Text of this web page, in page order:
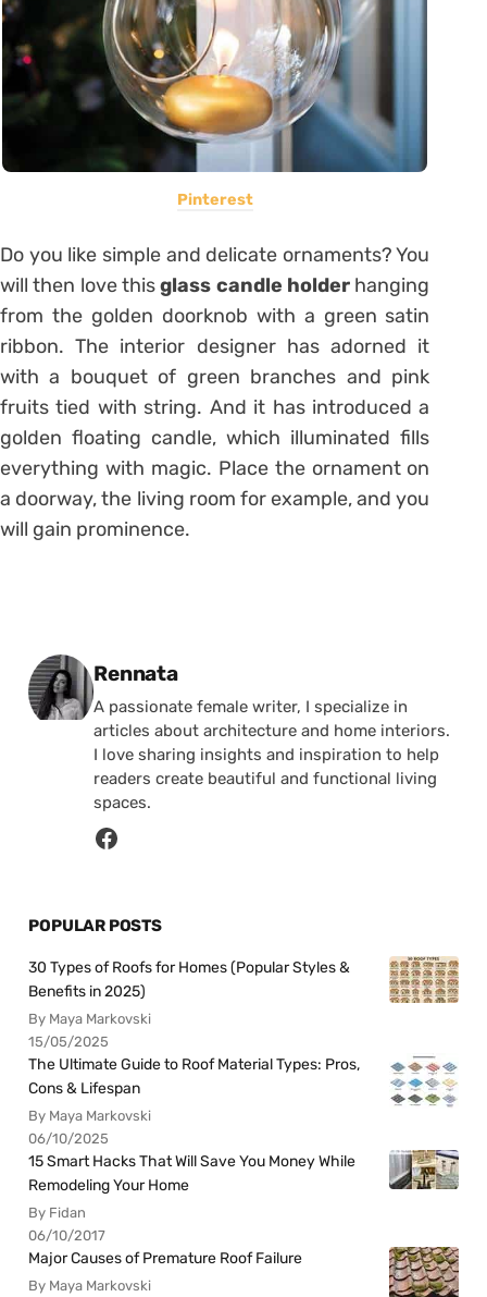
Pinterest
Do you like simple and delicate ornaments? You
will then love thisglass candle holder hanging
from the golden doorknob with a green satin
ribbon. The interior designer has adorned it
with a bouquet of green branches and pink
fruits tied with string. And it has introduced a
golden floating candle, which illuminated fills
everything with magic. Place the ornament on
a doorway, the living room for example, and you
will gain prominence.
Posted by
Rennata
A passionate female writer, I specialize in
articles about architecture and home interiors.
I love sharing insights and inspiration to help
readers create beautiful and functional living
spaces.
POPULAR POSTS
30 Types of Roofs for Homes (Popular Styles &
Benefits in 2025)
By Maya Markovski
15/05/2025
The Ultimate Guide to Roof Material Types: Pros,
Cons & Lifespan
By Maya Markovski
06/10/2025
15 Smart Hacks That Will Save You Money While
Remodeling Your Home
By Fidan
06/10/2017
Major Causes of Premature Roof Failure
By Maya Markovski